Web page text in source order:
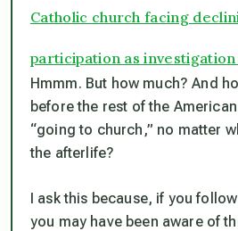
Catholic church facing
participation as
Hmmm. But how much? And
before the rest of the
“going to church,” no matter
the afterlife?
I ask this because, if you
you may have been aware of